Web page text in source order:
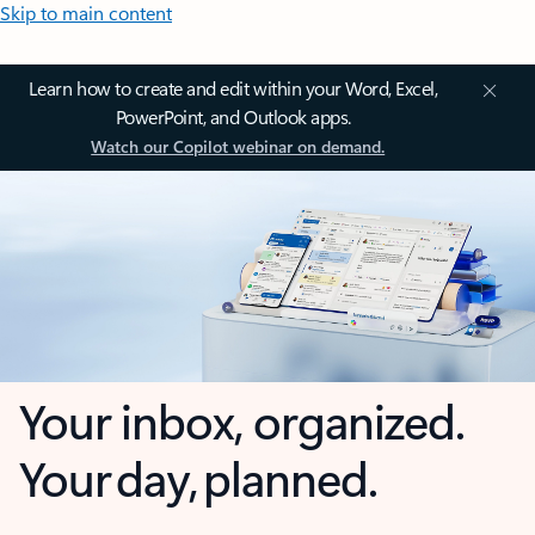
Skip to main content
Learn how to create and edit within your Word, Excel,
PowerPoint, and Outlook apps.
Watch our Copilot webinar on demand.
Your inbox, organized.
Your day, planned.